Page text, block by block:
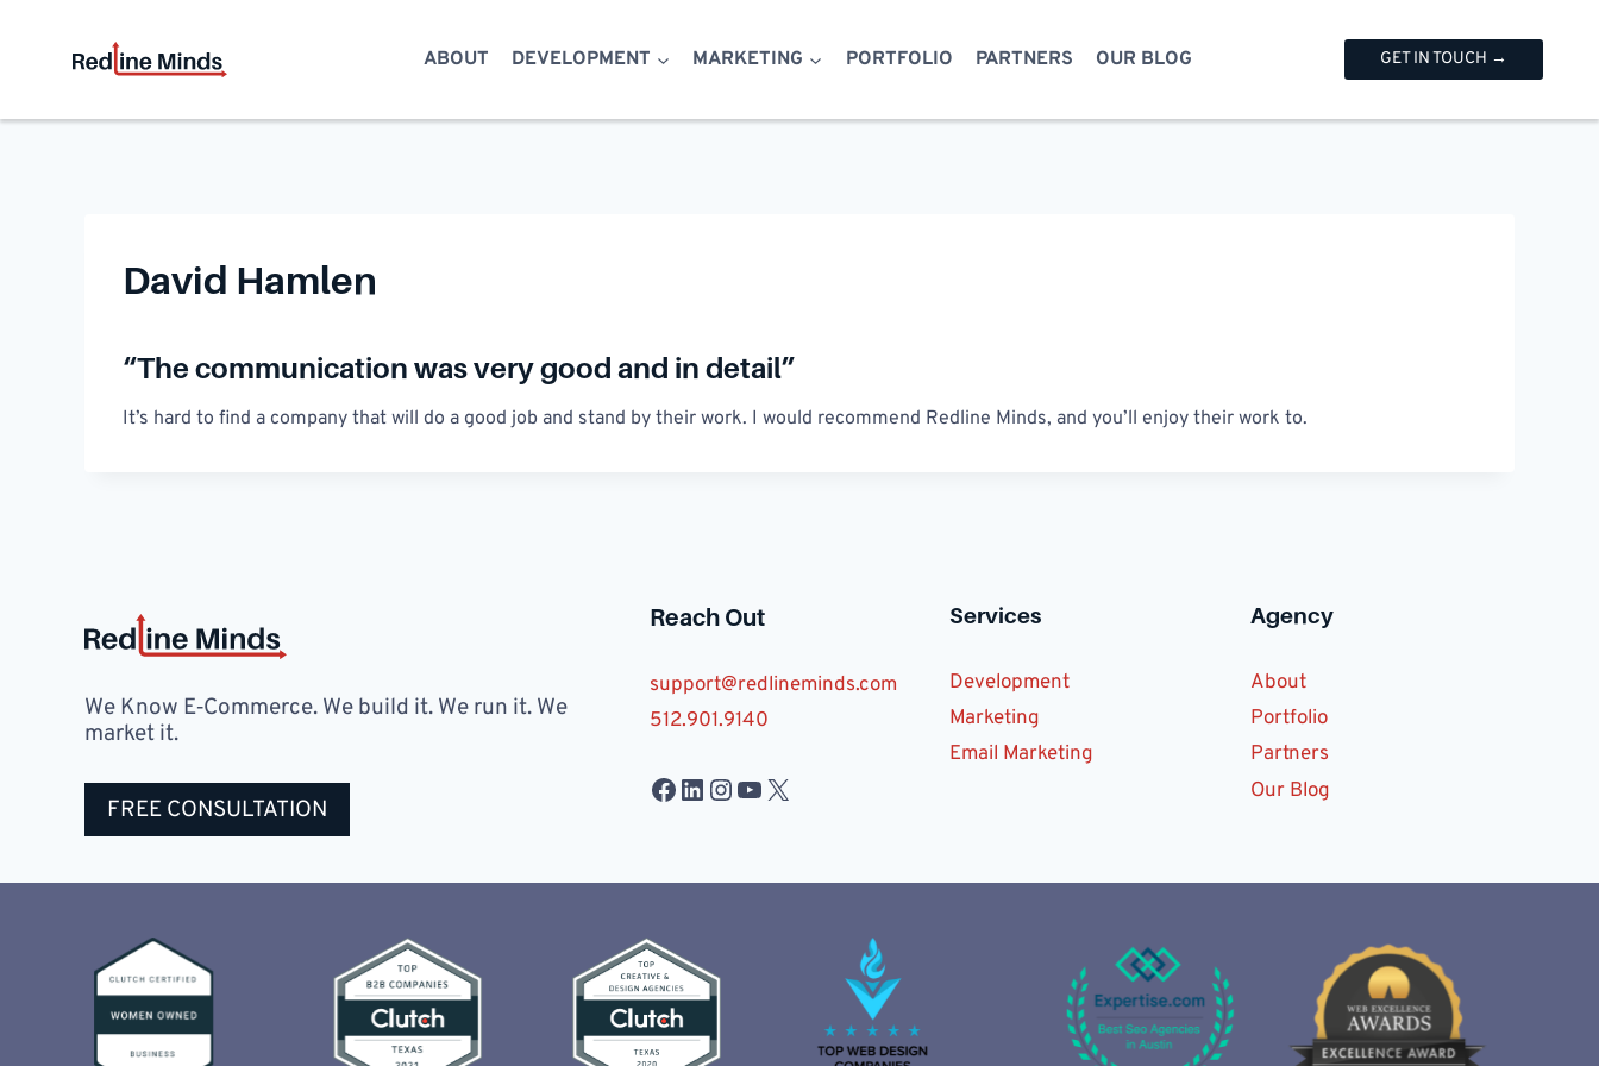
ABOUT DEVELOPMENT MARKETING PORTFOLIO PARTNERS OUR BLOG GET IN TOUCH →
David Hamlen
“The communication was very good and in detail”
It’s hard to find a company that will do a good job and stand by their work. I would recommend Redline Minds, and you’ll enjoy their work to.
We Know E‑Commerce. We build it. We run it. We
market it.
FREE CONSULTATION
Reach Out
support@redlineminds.com
512.901.9140
Facebook
LinkedIn
Instagram
YouTube
X
Services
Development
Marketing
Email Marketing
Agency
About
Portfolio
Partners
Our Blog